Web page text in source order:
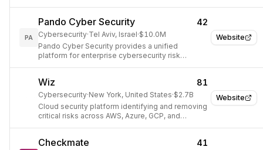
Website
PA
Pando Cyber Security 42
Cybersecurity·Tel Aviv, Israel·$10.0M
Pando Cyber Security provides a unified
platform for enterprise cybersecurity risk
Website
Wiz 81
Cybersecurity·New York, United States·$2.7B
Cloud security platform identifying and removing
critical risks across AWS, Azure, GCP, and
Checkmate 41